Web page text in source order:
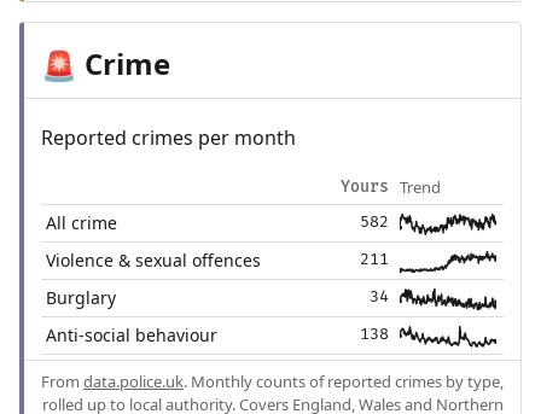
🚨 Crime
Reported crimes per month
Yours Trend
All crime 582
Violence & sexual offences 211
Burglary 34
Anti-social behaviour 138
From data.police.uk. Monthly counts of reported crimes by type,
rolled up to local authority. Covers England, Wales and Northern